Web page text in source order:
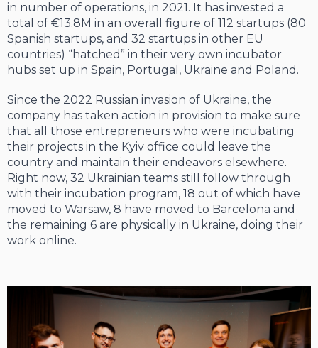
in number of operations, in 2021. It has invested a
total of €13.8M in an overall figure of 112 startups (80
Spanish startups, and 32 startups in other EU
countries) “hatched” in their very own incubator
hubs set up in Spain, Portugal, Ukraine and Poland.
Since the 2022 Russian invasion of Ukraine, the
company has taken action in provision to make sure
that all those entrepreneurs who were incubating
their projects in the Kyiv office could leave the
country and maintain their endeavors elsewhere.
Right now, 32 Ukrainian teams still follow through
with their incubation program, 18 out of which have
moved to Warsaw, 8 have moved to Barcelona and
the remaining 6 are physically in Ukraine, doing their
work online.